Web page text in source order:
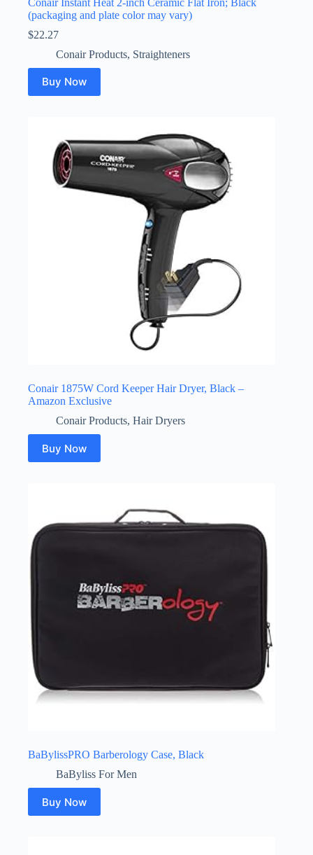
(packaging and plate color may vary)
$22.27
Conair Products, Straighteners
Buy Now
Conair 1875W Cord Keeper Hair Dryer, Black –
Amazon Exclusive
Conair Products, Hair Dryers
Buy Now
BaBylissPRO Barberology Case, Black
BaByliss For Men
Buy Now